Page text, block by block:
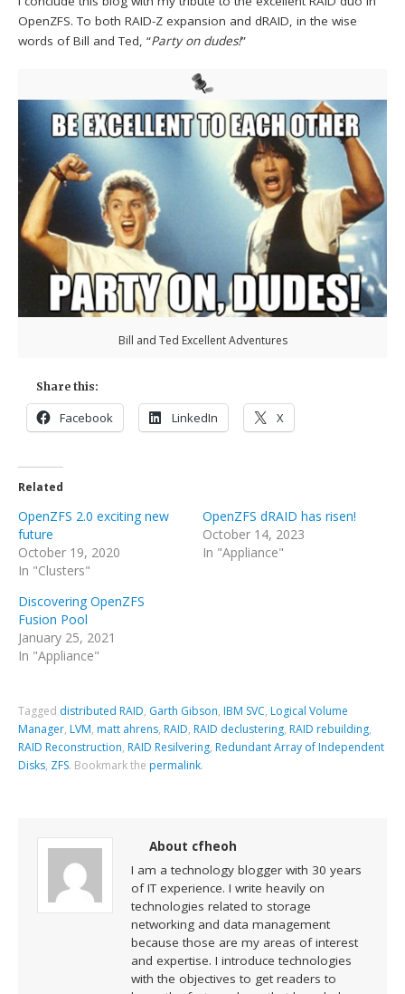
OpenZFS. To both RAID-Z expansion and dRAID, in the wise
words of Bill and Ted, “Party on dudes!”
Bill and Ted Excellent Adventures
Share this:
Facebook LinkedIn X
Related
OpenZFS 2.0 exciting new
future
October 19, 2020
In "Clusters"
OpenZFS dRAID has risen!
October 14, 2023
In "Appliance"
Discovering OpenZFS
Fusion Pool
January 25, 2021
In "Appliance"
Tagged distributed RAID, Garth Gibson, IBM SVC, Logical Volume
Manager, LVM, matt ahrens, RAID, RAID declustering, RAID rebuilding,
RAID Reconstruction, RAID Resilvering, Redundant Array of Independent
Disks, ZFS. Bookmark the permalink.
About cfheoh
I am a technology blogger with 30 years
of IT experience. I write heavily on
technologies related to storage
networking and data management
because those are my areas of interest
and expertise. I introduce technologies
with the objectives to get readers to